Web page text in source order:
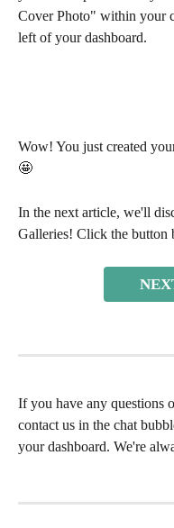
Cover Photo" within your
left of your dashboard.
Wow! You just created
🤩
In the next article, we'll
Galleries! Click the button
If you have any questions
contact us in the chat
your dashboard. We're